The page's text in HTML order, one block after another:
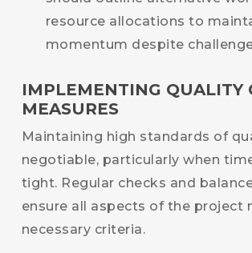
resource allocations to
momentum despite
IMPLEMENTING QUALITY
MEASURES
Maintaining high standards of
negotiable, particularly when
tight. Regular checks and
ensure all aspects of the project
necessary criteria.